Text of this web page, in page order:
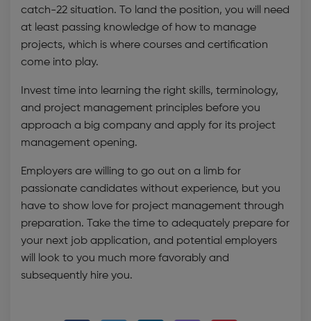
catch-22 situation. To land the position, you will need
at least passing knowledge of how to manage
projects, which is where courses and certification
come into play.
Invest time into learning the right skills, terminology,
and project management principles before you
approach a big company and apply for its project
management opening.
Employers are willing to go out on a limb for
passionate candidates without experience, but you
have to show love for project management through
preparation. Take the time to adequately prepare for
your next job application, and potential employers
will look to you much more favorably and
subsequently hire you.